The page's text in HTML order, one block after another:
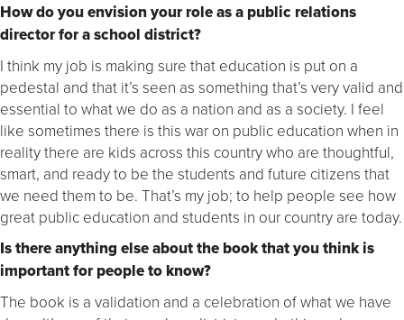
How do you envision your role as a public relations
director for a school district?
I think my job is making sure that education is put on a
pedestal and that it’s seen as something that’s very valid and
essential to what we do as a nation and as a society. I feel
like sometimes there is this war on public education when in
reality there are kids across this country who are thoughtful,
smart, and ready to be the students and future citizens that
we need them to be. That’s my job; to help people see how
great public education and students in our country are today.
Is there anything else about the book that you think is
important for people to know?
The book is a validation and a celebration of what we have